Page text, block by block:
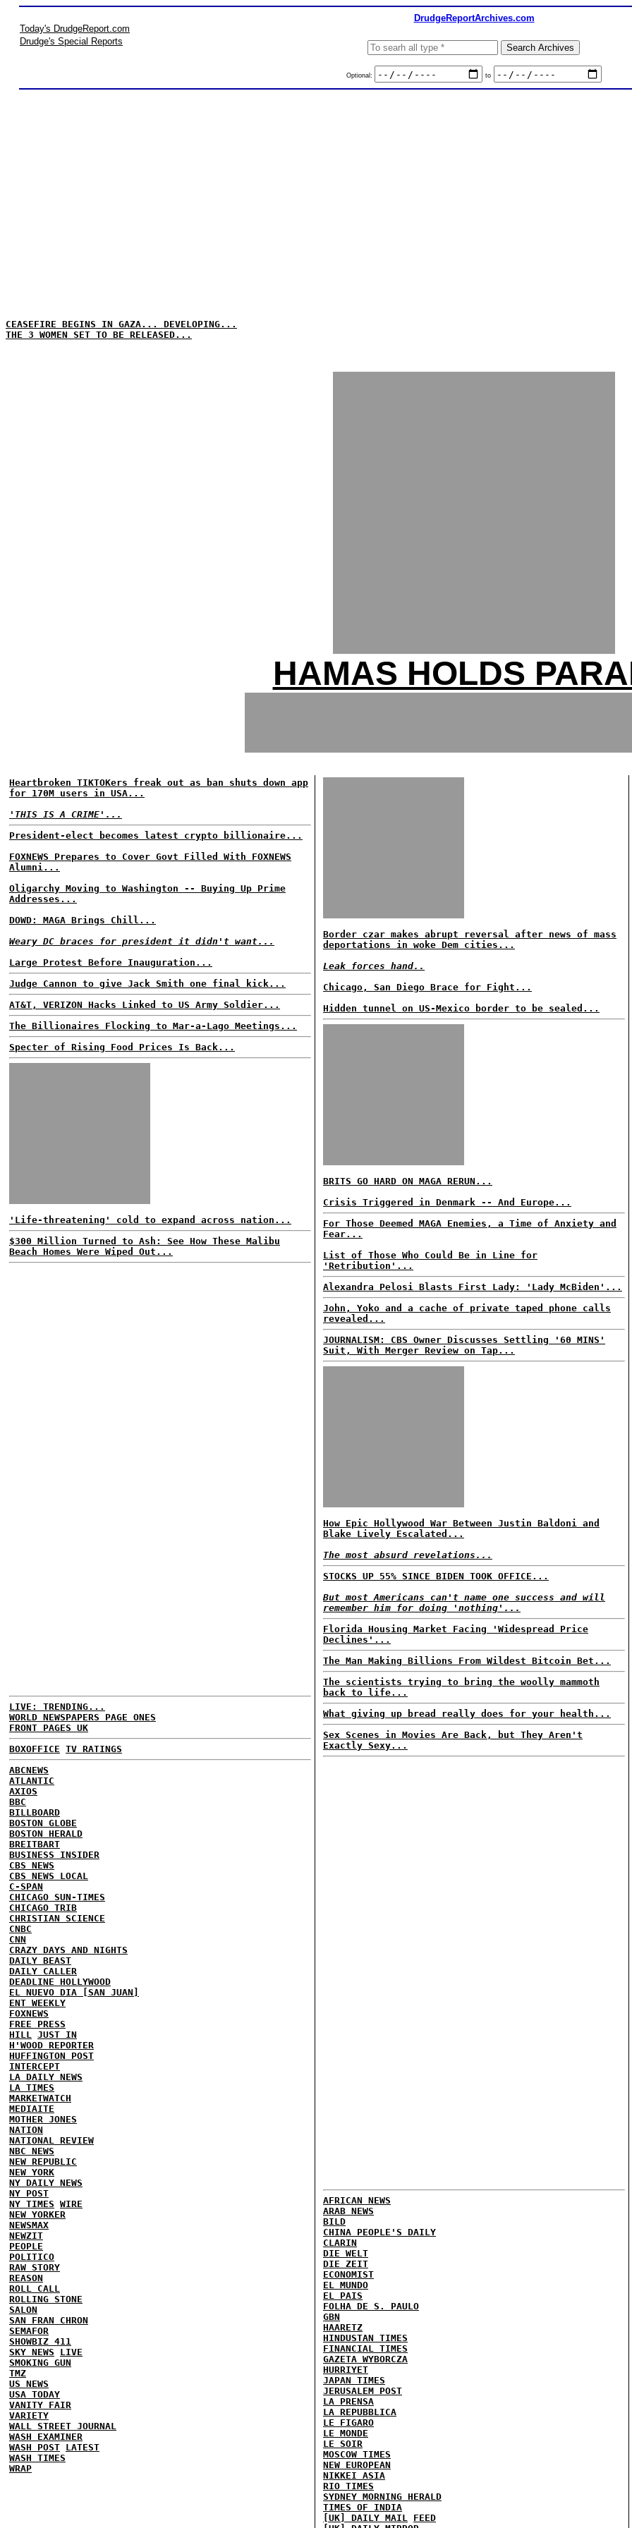
DrudgeReportArchives.com
Today's DrudgeReport.com
Drudge's Special Reports
Optional: to
CEASEFIRE BEGINS IN GAZA... DEVELOPING...
THE 3 WOMEN SET TO BE RELEASED...
HAMAS HOLDS
Heartbroken TIKTOKers freak out as ban shuts down app
for 170M users in USA...
'THIS IS A CRIME'...
President-elect becomes latest crypto billionaire...
FOXNEWS Prepares to Cover Govt Filled With FOXNEWS
Alumni...
Oligarchy Moving to Washington -- Buying Up Prime
Addresses...
DOWD: MAGA Brings Chill...
Weary DC braces for president it didn't want...
Large Protest Before Inauguration...
Judge Cannon to give Jack Smith one final kick...
AT&T, VERIZON Hacks Linked to US Army Soldier...
The Billionaires Flocking to Mar-a-Lago Meetings...
Specter of Rising Food Prices Is Back...
'Life-threatening' cold to expand across nation...
$300 Million Turned to Ash: See How These Malibu
Beach Homes Were Wiped Out...
LIVE: TRENDING...
WORLD NEWSPAPERS PAGE ONES
FRONT PAGES UK
BOXOFFICE TV RATINGS
ABCNEWS
ATLANTIC
AXIOS
BBC
BILLBOARD
BOSTON GLOBE
BOSTON HERALD
BREITBART
BUSINESS INSIDER
CBS NEWS
CBS NEWS LOCAL
C-SPAN
CHICAGO SUN-TIMES
CHICAGO TRIB
CHRISTIAN SCIENCE
CNBC
CNN
CRAZY DAYS AND NIGHTS
DAILY BEAST
DAILY CALLER
DEADLINE HOLLYWOOD
EL NUEVO DIA [SAN JUAN]
ENT WEEKLY
FOXNEWS
FREE PRESS
HILL JUST IN
H'WOOD REPORTER
HUFFINGTON POST
INTERCEPT
LA DAILY NEWS
LA TIMES
MARKETWATCH
MEDIAITE
MOTHER JONES
NATION
NATIONAL REVIEW
NBC NEWS
NEW REPUBLIC
NEW YORK
NY DAILY NEWS
NY POST
NY TIMES WIRE
NEW YORKER
NEWSMAX
NEWZIT
PEOPLE
POLITICO
RAW STORY
REASON
ROLL CALL
ROLLING STONE
SALON
SAN FRAN CHRON
SEMAFOR
SHOWBIZ 411
SKY NEWS
LIVE
SMOKING GUN
TMZ
US NEWS
USA TODAY
VANITY FAIR
VARIETY
WALL STREET JOURNAL
WASH EXAMINER
WASH POST LATEST
WASH TIMES
WRAP
Border czar makes abrupt reversal after news of mass
deportations in woke Dem cities...
Leak forces hand..
Chicago, San Diego Brace for Fight...
Hidden tunnel on US-Mexico border to be sealed...
BRITS GO HARD ON MAGA RERUN...
Crisis Triggered in Denmark -- And Europe...
For Those Deemed MAGA Enemies, a Time of Anxiety and
Fear...
List of Those Who Could Be in Line for
'Retribution'...
Alexandra Pelosi Blasts First Lady: 'Lady McBiden'...
John, Yoko and a cache of private taped phone calls
revealed...
JOURNALISM: CBS Owner Discusses Settling '60 MINS'
Suit, With Merger Review on Tap...
How Epic Hollywood War Between Justin Baldoni and
Blake Lively Escalated...
The most absurd revelations...
STOCKS UP 55% SINCE BIDEN TOOK OFFICE...
But most Americans can't name one success and will
remember him for doing 'nothing'...
Florida Housing Market Facing 'Widespread Price
Declines'...
The Man Making Billions From Wildest Bitcoin Bet...
The scientists trying to bring the woolly mammoth
back to life...
What giving up bread really does for your health...
Sex Scenes in Movies Are Back, but They Aren't
Exactly Sexy...
AFRICAN NEWS
ARAB NEWS
BILD
CHINA PEOPLE'S DAILY
CLARIN
DIE WELT
DIE ZEIT
ECONOMIST
EL MUNDO
EL PAIS
FOLHA DE S. PAULO
GBN
HAARETZ
HINDUSTAN TIMES
FINANCIAL TIMES
GAZETA WYBORCZA
HURRIYET
JAPAN TIMES
JERUSALEM POST
LA PRENSA
LA REPUBBLICA
LE FIGARO
LE MONDE
LE SOIR
MOSCOW TIMES
NEW EUROPEAN
NIKKEI ASIA
RIO TIMES
SYDNEY MORNING HERALD
TIMES OF INDIA
[UK] DAILY MAIL FEED